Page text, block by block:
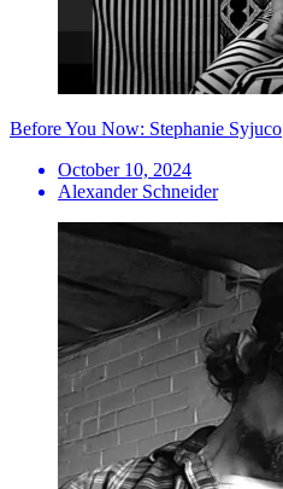
Before You Now: Stephanie Syjuco
October 10, 2024
Alexander Schneider